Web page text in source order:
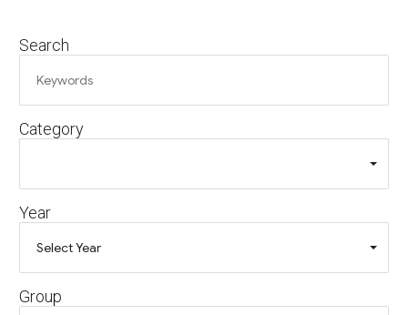
L
o
Search
Category
Year
Group